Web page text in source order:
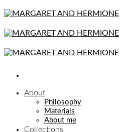
Skip
to
content
About
Philosophy
Materials
About me
Collections